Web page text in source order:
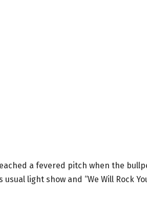
a fevered pitch when the
usual light show and “We Will Rock